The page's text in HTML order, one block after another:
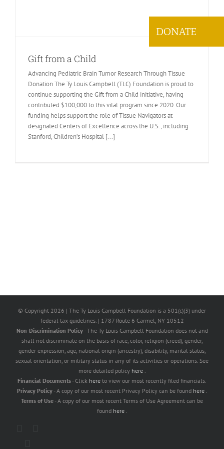
Gift from a Child
Advancing Pediatric Brain Tumor Research Through Tissue
Donation The Ty Louis Campbell (TLC) Foundation is proud to
continue supporting the Gift from a Child initiative, having
contributed $100,000 to this vital program since 2020. Our
funding helps support the role of Tissue Navigators at
designated Centers of Excellence across the U.S., including
Stanford, Children’s Hospital [...]
© Copyright 2026 | The Ty Louis Campbell Foundation is a 501(c)(3) under
federal tax guidelines. | 1787 Route 6 Carmel, NY 10512
Non-Discrimination Policy- The Ty Louis Campbell Foundation does not and
shall not discriminate on the basis of race, color, religion (creed), gender,
gender expression, age, national origin (ancestry), disability, marital status,
sexual orientation, or military status in any of its activities or operations. See
more detailed policy here .
Financial Documents- Click here to view our most recently filed financials.
Privacy Policy- A copy of our most recent Privacy Policy can be found here .
Terms of Use- A copy of our most recent Terms of Use Agreement can be
found here .
DONATE